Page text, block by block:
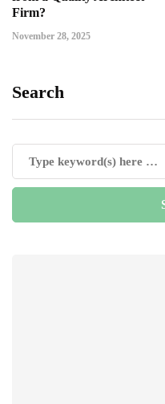
Firm?
November 28, 2025
Search